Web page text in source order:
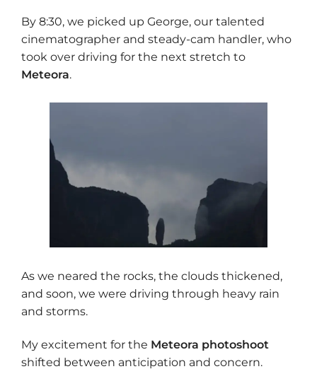
By 8:30, we picked up George, our talented
cinematographer and steady-cam handler, who
took over driving for the next stretch to
Meteora.
As we neared the rocks, the clouds thickened,
and soon, we were driving through heavy rain
and storms.
My excitement for the Meteora photoshoot
shifted between anticipation and concern.